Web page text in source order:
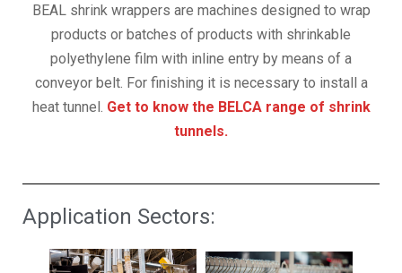
BEAL shrink wrappers are machines designed to wrap
products or batches of products with shrinkable
polyethylene film with inline entry by means of a
conveyor belt. For finishing it is necessary to install a
heat tunnel. Get to know the BELCA range of shrink
tunnels.
Application Sectors: